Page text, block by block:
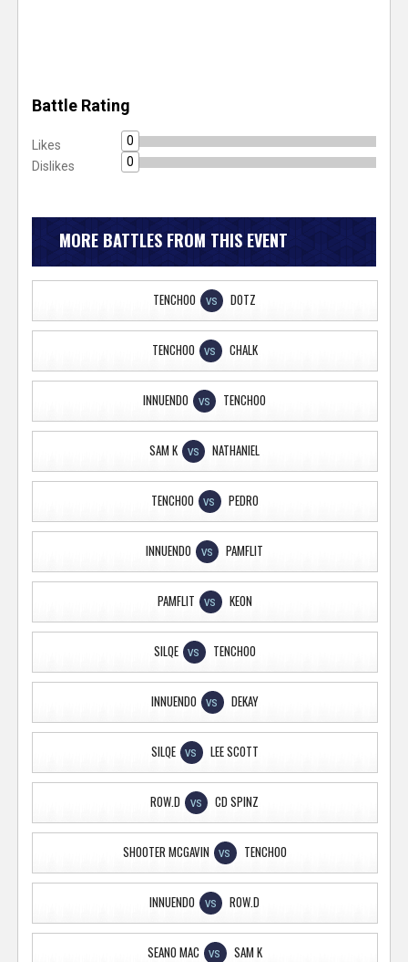
Battle Rating
Likes
0
Dislikes
0
MORE BATTLES FROM THIS EVENT
TENCHOO VS DOTZ
TENCHOO VS CHALK
INNUENDO VS TENCHOO
SAM K VS NATHANIEL
TENCHOO VS PEDRO
INNUENDO VS PAMFLIT
PAMFLIT VS KEON
SILQE VS TENCHOO
INNUENDO VS DEKAY
SILQE VS LEE SCOTT
ROW.D VS CD SPINZ
SHOOTER MCGAVIN VS TENCHOO
INNUENDO VS ROW.D
SEANO MAC VS SAM K